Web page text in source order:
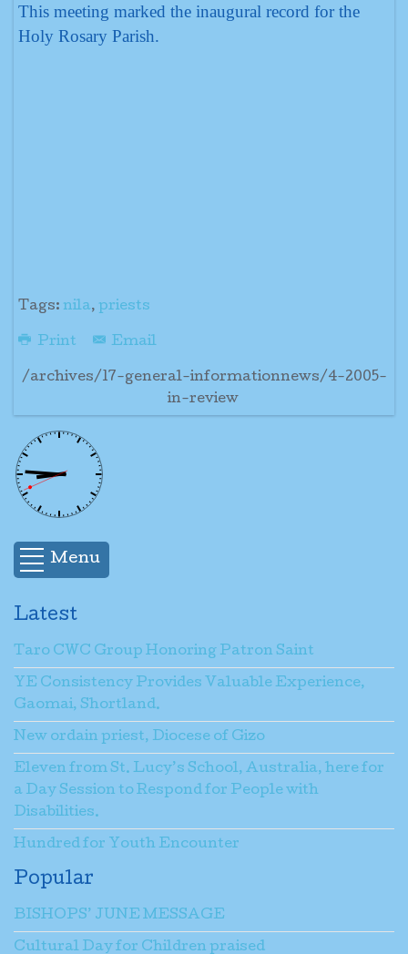
This meeting marked the inaugural record for the
Holy Rosary Parish.
Tags: nila, priests
Print Email
/archives/17-general-informationnews/4-2005-
in-review
Menu
Latest
Taro CWC Group Honoring Patron Saint
YE Consistency Provides Valuable Experience,
Gaomai, Shortland.
New ordain priest, Diocese of Gizo
Eleven from St. Lucy’s School, Australia, here for
a Day Session to Respond for People with
Disabilities.
Hundred for Youth Encounter
Popular
BISHOPS’ JUNE MESSAGE
Cultural Day for Children praised